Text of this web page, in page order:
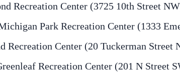
Recreation Center (3725 10th Street
Park Recreation Center (1333
Recreation Center (20 Tuckerman Street
Recreation Center (201 N Street